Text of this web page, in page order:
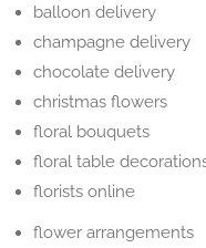
balloon delivery
champagne delivery
chocolate delivery
christmas flowers
floral bouquets
floral table
florists online
flower arrangements